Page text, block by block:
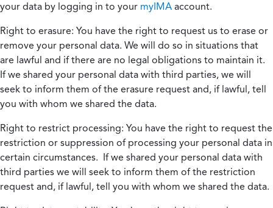
your data by logging in to your myIMA account.
Right to erasure: You have the right to request us to erase or
remove your personal data. We will do so in situations that
are lawful and if there are no legal obligations to maintain it.
If we shared your personal data with third parties, we will
seek to inform them of the erasure request and, if lawful, tell
you with whom we shared the data.
Right to restrict processing: You have the right to request the
restriction or suppression of processing your personal data in
certain circumstances. If we shared your personal data with
third parties we will seek to inform them of the restriction
request and, if lawful, tell you with whom we shared the data.